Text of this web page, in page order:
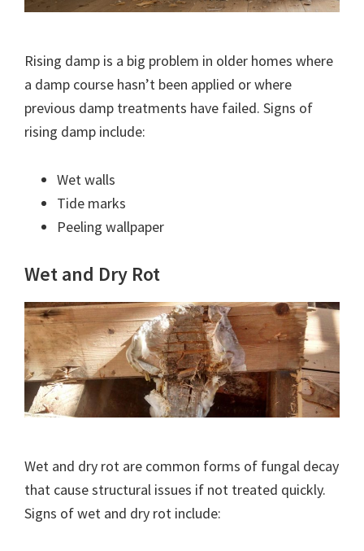
Rising damp is a big problem in older homes where
a damp course hasn’t been applied or where
previous damp treatments have failed. Signs of
rising damp include:
Wet walls
Tide marks
Peeling wallpaper
Wet and Dry Rot
Wet and dry rot are common forms of fungal decay
that cause structural issues if not treated quickly.
Signs of wet and dry rot include: